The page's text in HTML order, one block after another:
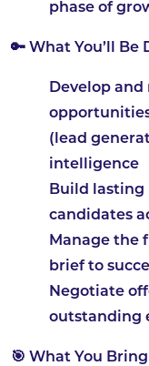
phase of
🔑 What You’ll Be
Develop
(lead
intelligence
Build lasting
candidates
Manage the
brief to
Negotiate
outstanding
🎯 What You Bring